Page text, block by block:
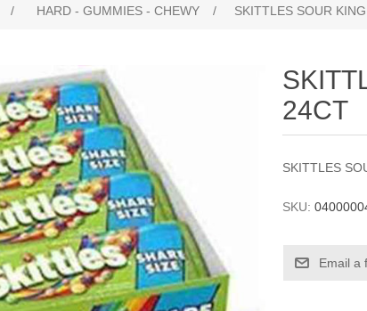
/ HARD - GUMMIES - CHEWY / SKITTLES SOUR
24CT
SKITTLES
SKU: